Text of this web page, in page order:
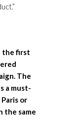
the first
The
a must-
or
the same